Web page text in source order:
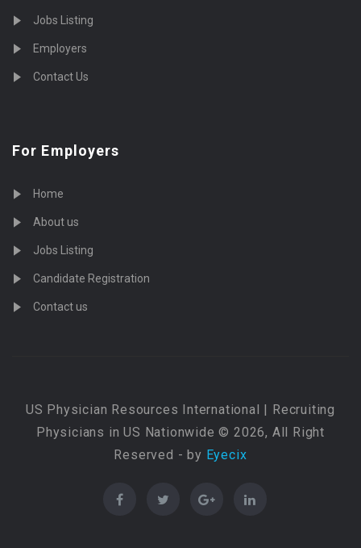
Jobs Listing
Employers
Contact Us
For Employers
Home
About us
Jobs Listing
Candidate Registration
Contact us
US Physician Resources International | Recruiting
Physicians in US Nationwide © 2026, All Right
Reserved - by Eyecix